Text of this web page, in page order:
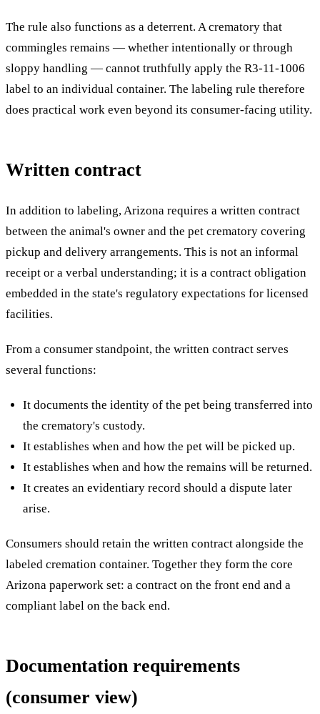
The rule also functions as a deterrent. A crematory that
commingles remains — whether intentionally or through
sloppy handling — cannot truthfully apply the R3-11-1006
label to an individual container. The labeling rule therefore
does practical work even beyond its consumer-facing utility.
Written contract
In addition to labeling, Arizona requires a written contract
between the animal's owner and the pet crematory covering
pickup and delivery arrangements. This is not an informal
receipt or a verbal understanding; it is a contract obligation
embedded in the state's regulatory expectations for licensed
facilities.
From a consumer standpoint, the written contract serves
several functions:
It documents the identity of the pet being transferred into
the crematory's custody.
It establishes when and how the pet will be picked up.
It establishes when and how the remains will be returned.
It creates an evidentiary record should a dispute later
arise.
Consumers should retain the written contract alongside the
labeled cremation container. Together they form the core
Arizona paperwork set: a contract on the front end and a
compliant label on the back end.
Documentation requirements
(consumer view)